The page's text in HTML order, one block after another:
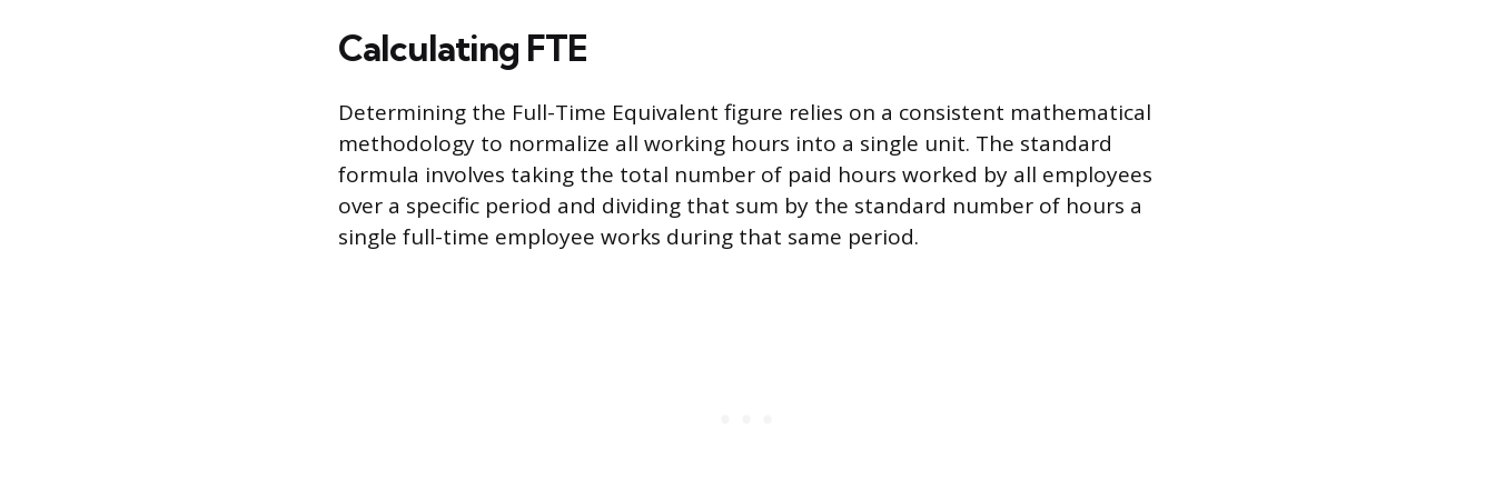
Calculating FTE
Determining the Full-Time Equivalent figure relies on a consistent mathematical
methodology to normalize all working hours into a single unit. The standard
formula involves taking the total number of paid hours worked by all employees
over a specific period and dividing that sum by the standard number of hours a
single full-time employee works during that same period.